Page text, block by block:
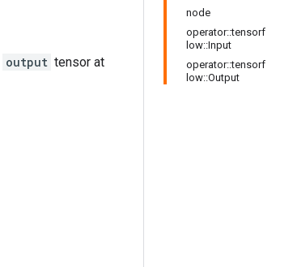
node
operator::tensorf
low::Input
operator::tensorf
low::Output
output tensor at